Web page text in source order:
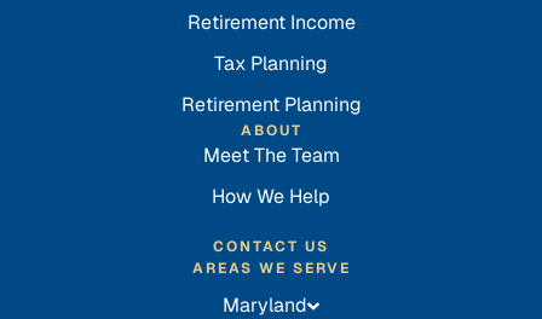
Retirement Income
Tax Planning
Retirement Planning
ABOUT
Meet The Team
How We Help
CONTACT US
AREAS WE SERVE
Maryland